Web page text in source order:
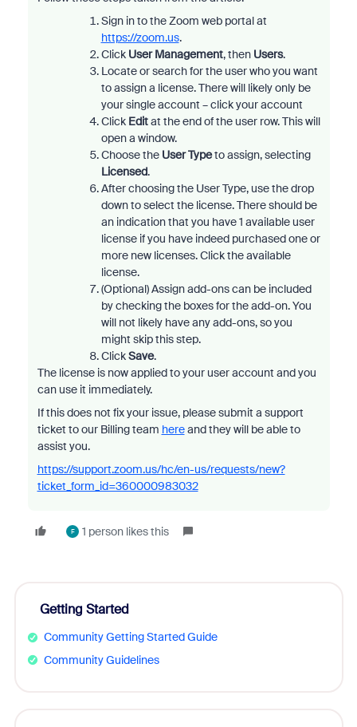
Sign in to the Zoom web portal at
https://zoom.us.
Click User Management, then Users.
Locate or search for the user who you want
to assign a license. There will likely only be
your single account – click your account
Click Editat the end of the user row. This will
open a window.
Choose the User Typeto assign, selecting
Licensed.
After choosing the User Type, use the drop
down to select the license. There should be
an indication that you have 1 available user
license if you have indeed purchased one or
more new licenses. Click the available
license.
(Optional) Assign add-ons can be included
by checking the boxes for the add-on. You
will not likely have any add-ons, so you
might skip this step.
ClickSave.
The license is now applied to your user account and you
can use it immediately.
If this does not fix your issue, please submit a support
ticket to our Billing team hereand they will be able to
assist you.
https://support.zoom.us/hc/en-us/requests/new?
ticket_form_id=360000983032
F 1 person likes this
Getting Started
Community Getting Started Guide
Community Guidelines